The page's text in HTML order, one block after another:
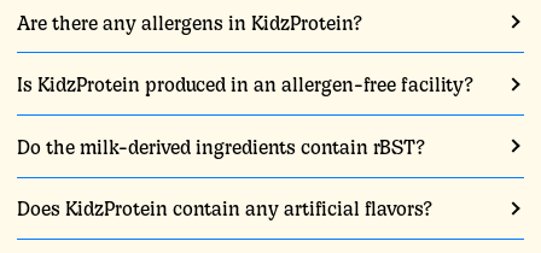
Are there any allergens in KidzProtein?
Is KidzProtein produced in an allergen-free facility?
Do the milk-derived ingredients contain rBST?
Does KidzProtein contain any artificial flavors?